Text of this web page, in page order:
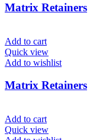
Matrix Retainers
Add to cart
Quick view
Add to wishlist
Matrix Retainers
Add to cart
Quick view